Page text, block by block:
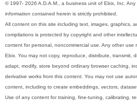
© 1997- 2026 A.D.A.M., a business unit of Ebix, Inc.
information contained herein is strictly prohibited.
All content on this site including text, images, graphics,
compilations is protected by copyright and other
content for personal, noncommercial use. Any other use
Ebix. You may not copy, reproduce, distribute, transmit,
adapt, modify, store beyond ordinary browser caching,
derivative works from this content. You may not use
content, including to create embeddings, vectors,
Use of any content for training, fine-tuning, calibrating,